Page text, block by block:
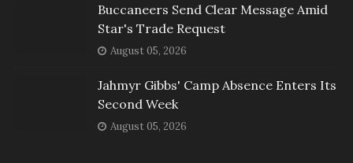
Buccaneers Send Clear Message Amid
Star's Trade Request
August 05, 2026
Jahmyr Gibbs' Camp Absence Enters Its
Second Week
August 05, 2026